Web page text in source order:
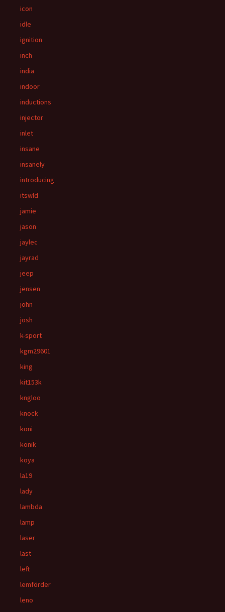
icon
idle
ignition
inch
india
indoor
inductions
injector
inlet
insane
insanely
introducing
itswld
jamie
jason
jaylec
jayrad
jeep
jensen
john
josh
k-sport
kgm29601
king
kit153k
kngloo
knock
koni
konik
koya
la19
lady
lambda
lamp
laser
last
left
lemförder
leno